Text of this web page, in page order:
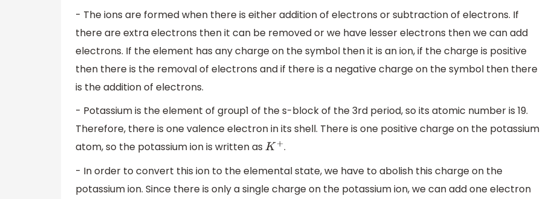
- The ions are formed when there is either addition of electrons or subtraction of electrons. If
there are extra electrons then it can be removed or we have lesser electrons then we can add
electrons. If the element has any charge on the symbol then it is an ion, if the charge is positive
then there is the removal of electrons and if there is a negative charge on the symbol then there
is the addition of electrons.
- Potassium is the element of group1 of the s-block of the 3rd period, so its atomic number is 19.
Therefore, there is one valence electron in its shell. There is one positive charge on the potassium
atom, so the potassium ion is written as K+
.
- In order to convert this ion to the elemental state, we have to abolish this charge on the
potassium ion. Since there is only a single charge on the potassium ion, we can add one electron